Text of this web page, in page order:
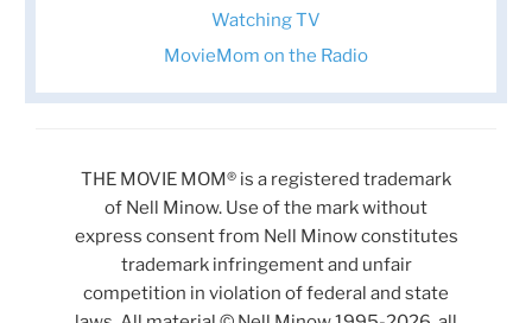
Watching TV
MovieMom on the Radio
THE MOVIE MOM® is a registered trademark
of Nell Minow. Use of the mark without
express consent from Nell Minow constitutes
trademark infringement and unfair
competition in violation of federal and state